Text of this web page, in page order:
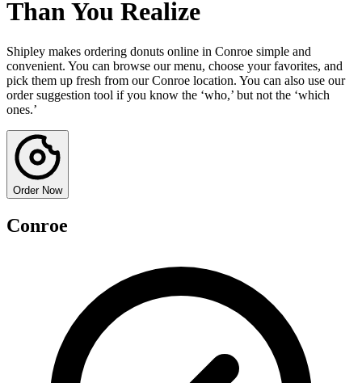
Than You Realize
Shipley makes ordering donuts online in Conroe simple and
convenient. You can browse our menu, choose your favorites, and
pick them up fresh from our Conroe location. You can also use our
order suggestion tool if you know the ‘who,’ but not the ‘which
ones.’
Order Now
Conroe